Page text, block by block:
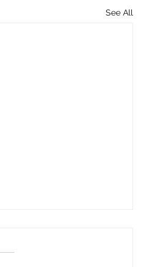
See All